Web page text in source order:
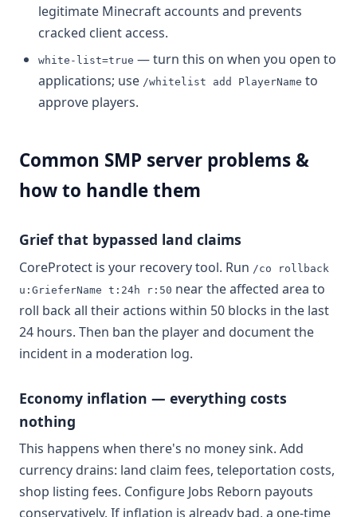
legitimate Minecraft accounts and prevents
cracked client access.
white-list=true — turn this on when you open to
applications; use /whitelist add PlayerName to
approve players.
Common SMP server problems &
how to handle them
Grief that bypassed land claims
CoreProtect is your recovery tool. Run /co rollback
u:GrieferName t:24h r:50 near the affected area to
roll back all their actions within 50 blocks in the last
24 hours. Then ban the player and document the
incident in a moderation log.
Economy inflation — everything costs
nothing
This happens when there's no money sink. Add
currency drains: land claim fees, teleportation costs,
shop listing fees. Configure Jobs Reborn payouts
conservatively. If inflation is already bad, a one-time